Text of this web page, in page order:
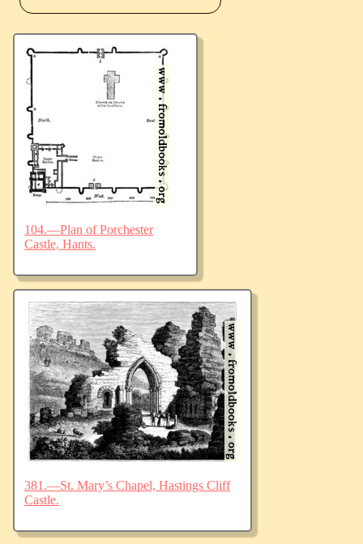
104.—Plan of Porchester
Castle, Hants.
381.—St. Mary’s Chapel, Hastings Cliff
Castle.